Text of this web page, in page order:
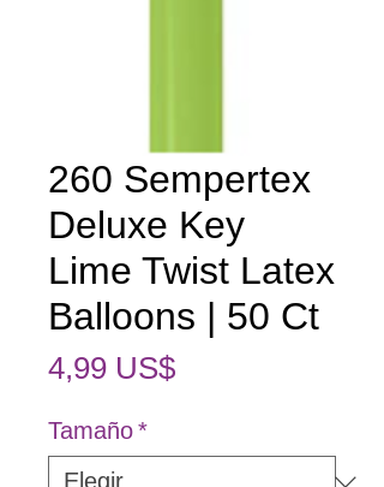
260 Sempertex
Deluxe Key
Lime Twist Latex
Balloons | 50 Ct
4,99 US$Precio
Tamaño*